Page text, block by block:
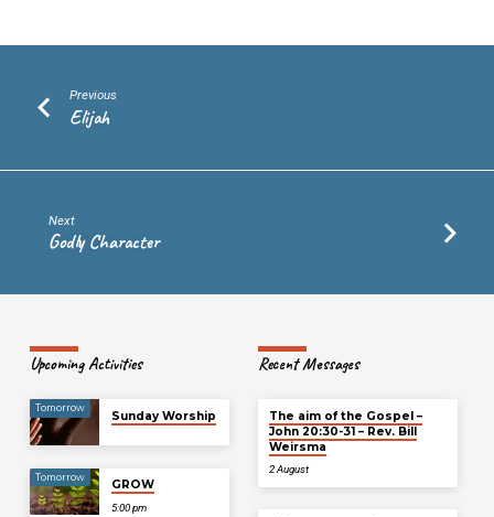
Previous
Elijah
Next
Godly Character
Upcoming Activities
Tomorrow
Sunday Worship
Tomorrow
GROW
5:00 pm
Recent Messages
The aim of the Gospel –
John 20:30-31 – Rev. Bill
Weirsma
2 August